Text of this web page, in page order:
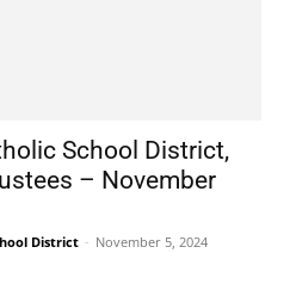
School District,
– November
District - November 5, 2024